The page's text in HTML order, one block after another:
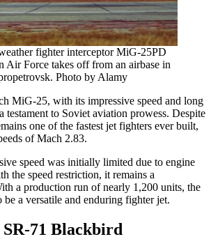
fighter interceptor MiG-25PD
Air Force takes off from an airbase in
Photo by Alamy
MiG-25, with its impressive speed and long
testament to Soviet aviation prowess. Despite
one of the fastest jet fighters ever built,
of Mach 2.83.
speed was initially limited due to engine
the speed restriction, it remains a
a production run of nearly 1,200 units, the
a versatile and enduring fighter jet.
SR-71 Blackbird